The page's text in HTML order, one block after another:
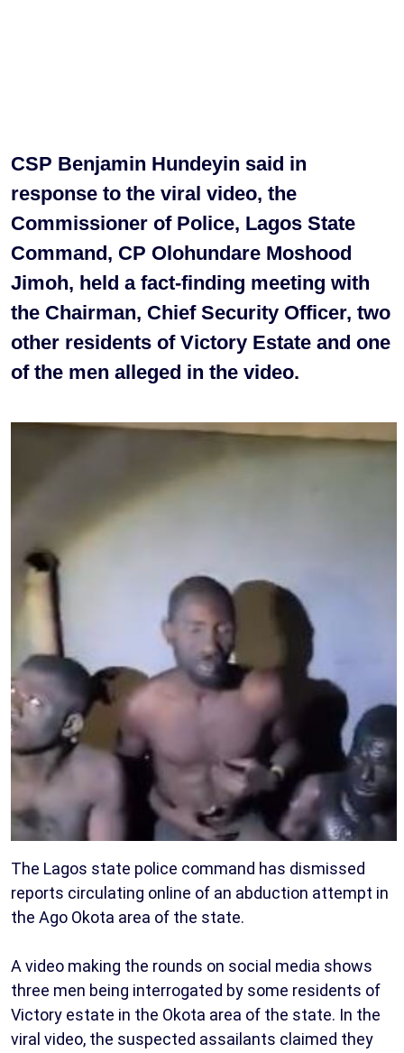
CSP Benjamin Hundeyin said in
response to the viral video, the
Commissioner of Police, Lagos State
Command, CP Olohundare Moshood
Jimoh, held a fact-finding meeting with
the Chairman, Chief Security Officer, two
other residents of Victory Estate and one
of the men alleged in the video.
The Lagos state police command has dismissed
reports circulating online of an abduction attempt in
the Ago Okota area of the state.
A video making the rounds on social media shows
three men being interrogated by some residents of
Victory estate in the Okota area of the state. In the
viral video, the suspected assailants claimed they